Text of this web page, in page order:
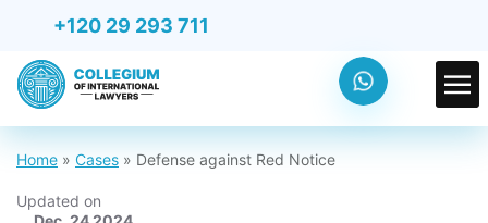
+120 29 293 711
Home » Cases » Defense against Red Notice
Updated on